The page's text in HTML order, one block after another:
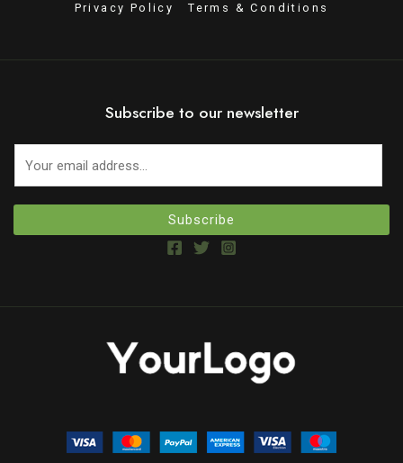
Privacy Policy Terms & Conditions
Subscribe to our newsletter
Subscribe